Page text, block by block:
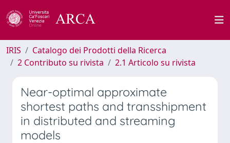
IRIS
Catalogo dei Prodotti della Ricerca
2 Contributo su rivista
2.1 Articolo su rivista
Near-optimal approximate
shortest paths and transshipment
in distributed and streaming
models